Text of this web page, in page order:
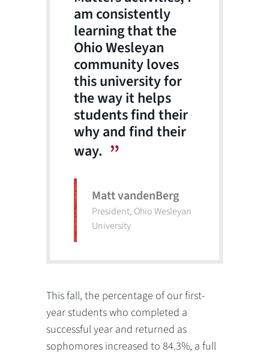
am consistently
learning that the
Ohio Wesleyan
community loves
this university for
the way it helps
students find their
why and find their
way.
Matt vandenBerg
President, Ohio Wesleyan
University
This fall, the percentage of our first-
year students who completed a
successful year and returned as
sophomores increased to 84.3%, a full